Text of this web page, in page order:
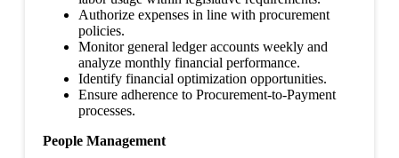
Authorize expenses in line with procurement
policies.
Monitor general ledger accounts weekly and
analyze monthly financial performance.
Identify financial optimization opportunities.
Ensure adherence to Procurement-to-Payment
processes.
People Management